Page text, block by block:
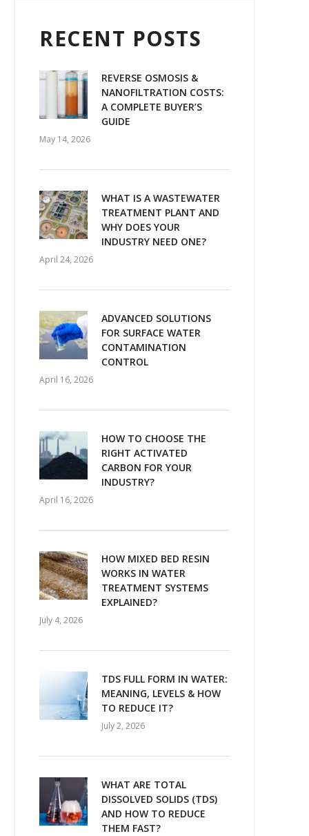
RECENT POSTS
REVERSE OSMOSIS &
NANOFILTRATION COSTS:
A COMPLETE BUYER’S
GUIDE
May 14, 2026
WHAT IS A WASTEWATER
TREATMENT PLANT AND
WHY DOES YOUR
INDUSTRY NEED ONE?
April 24, 2026
ADVANCED SOLUTIONS
FOR SURFACE WATER
CONTAMINATION
CONTROL
April 16, 2026
HOW TO CHOOSE THE
RIGHT ACTIVATED
CARBON FOR YOUR
INDUSTRY?
April 16, 2026
HOW MIXED BED RESIN
WORKS IN WATER
TREATMENT SYSTEMS
EXPLAINED?
July 4, 2026
TDS FULL FORM IN WATER:
MEANING, LEVELS & HOW
TO REDUCE IT?
July 2, 2026
WHAT ARE TOTAL
DISSOLVED SOLIDS (TDS)
AND HOW TO REDUCE
THEM FAST?